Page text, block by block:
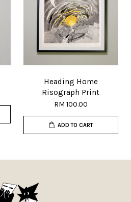
Heading Home
Risograph Print
RM 100.00
ADD TO CART